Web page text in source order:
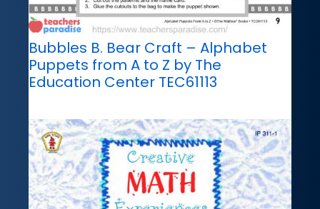
Bubbles B. Bear Craft – Alphabet
Puppets from A to Z by The
Education Center TEC61113